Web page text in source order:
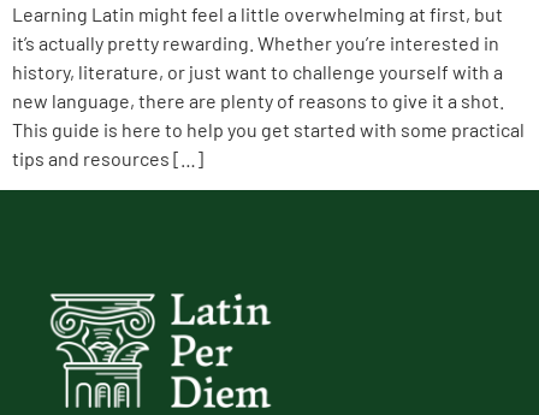
Learning Latin might feel a little overwhelming at first, but
it’s actually pretty rewarding. Whether you’re interested in
history, literature, or just want to challenge yourself with a
new language, there are plenty of reasons to give it a shot.
This guide is here to help you get started with some practical
tips and resources […]